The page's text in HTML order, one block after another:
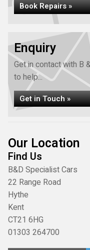
Book Repairs »
Enquiry
Get in contact with B
to help...
Get in Touch »
Our Location
Find Us
B&D Specialist Cars
22 Range Road
Hythe
Kent
CT21 6HG
01303 264700